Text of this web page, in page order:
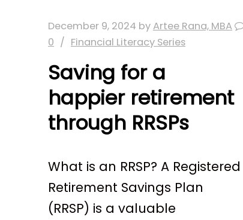
December 9, 2024 byArtee Rana, MBA
0
Financial Literacy Series
Saving for a
happier retirement
through RRSPs
What is an RRSP? A Registered
Retirement Savings Plan
(RRSP) is a valuable